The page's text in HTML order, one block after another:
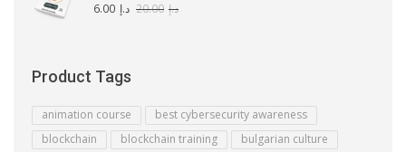
د.إ 20.00 د.إ 6.00
Product Tags
animation course
best cybersecurity awareness
blockchain
blockchain training
bulgarian culture